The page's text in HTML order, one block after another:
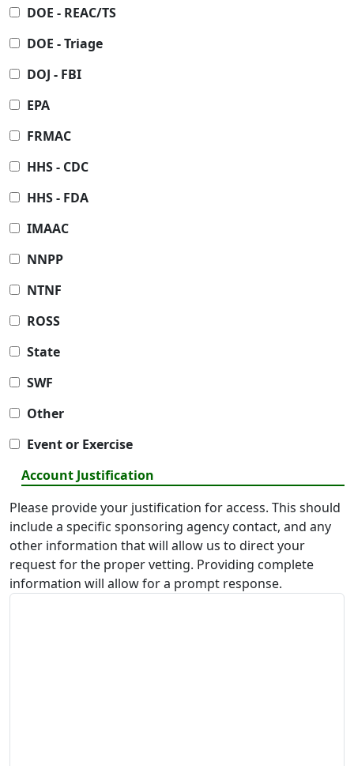
DOE - REAC/TS
DOE - Triage
DOJ - FBI
EPA
FRMAC
HHS - CDC
HHS - FDA
IMAAC
NNPP
NTNF
ROSS
State
SWF
Other
Event or Exercise
Account Justification
Please provide your justification for access. This should
include a specific sponsoring agency contact, and any
other information that will allow us to direct your
request for the proper vetting. Providing complete
information will allow for a prompt response.